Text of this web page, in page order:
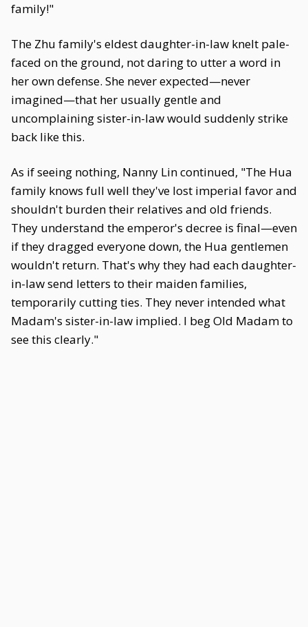
family!"
The Zhu family's eldest daughter-in-law knelt pale-
faced on the ground, not daring to utter a word in
her own defense. She never expected—never
imagined—that her usually gentle and
uncomplaining sister-in-law would suddenly strike
back like this.
As if seeing nothing, Nanny Lin continued, "The Hua
family knows full well they've lost imperial favor and
shouldn't burden their relatives and old friends.
They understand the emperor's decree is final—even
if they dragged everyone down, the Hua gentlemen
wouldn't return. That's why they had each daughter-
in-law send letters to their maiden families,
temporarily cutting ties. They never intended what
Madam's sister-in-law implied. I beg Old Madam to
see this clearly."